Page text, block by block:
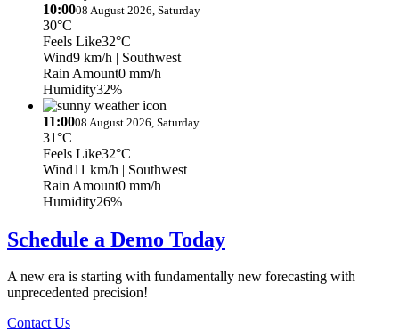
10:0008 August 2026, Saturday
30°C
Feels Like32°C
Wind9 km/h | Southwest
Rain Amount0 mm/h
Humidity32%
11:0008 August 2026, Saturday
31°C
Feels Like32°C
Wind11 km/h | Southwest
Rain Amount0 mm/h
Humidity26%
Schedule a Demo Today
A new era is starting with fundamentally new forecasting with
unprecedented precision!
Contact Us